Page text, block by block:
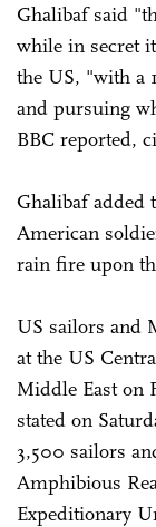
Ghalibaf said
while in secret
the US, "with a
and pursuing
BBC reported,
Ghalibaf added
American
rain fire upon
US sailors and
at the US
Middle East on
stated on
3,500 sailors
Amphibious
Expeditionary